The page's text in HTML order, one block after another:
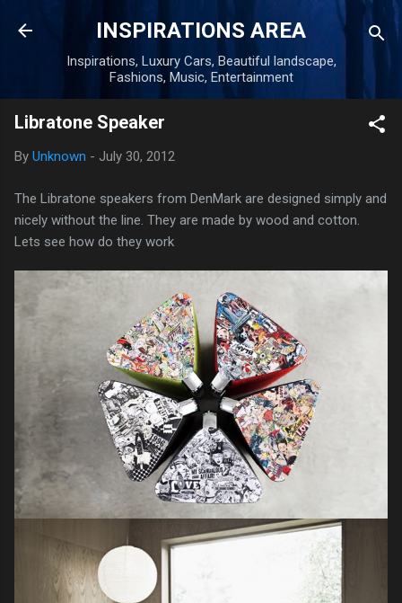
Skip to main content
INSPIRATIONS AREA
Inspirations, Luxury Cars, Beautiful landscape,
Fashions, Music, Entertainment
Libratone Speaker
By Unknown - July 30, 2012
The Libratone speakers from DenMark are designed simply and
nicely without the line. They are made by wood and cotton.
Lets see how do they work